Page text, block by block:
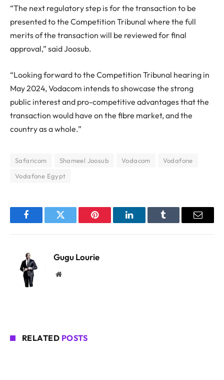
“The next regulatory step is for the transaction to be
presented to the Competition Tribunal where the full
merits of the transaction will be reviewed for final
approval,” said Joosub.
“Looking forward to the Competition Tribunal hearing in
May 2024, Vodacom intends to showcase the strong
public interest and pro-competitive advantages that the
transaction would have on the fibre market, and the
country as a whole.”
Safaricom Shameel Joosub Vodacom
Vodafone
Vodafone Egypt
FacebookTwitter Pinterest LinkedInTumblr Email
Gugu Lourie
Website
RELATED POSTS